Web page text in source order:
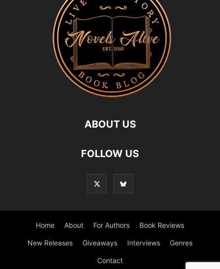
ABOUT US
FOLLOW US
Home About For Authors Book Reviews
New Releases Giveaways Interviews Genres
Contact